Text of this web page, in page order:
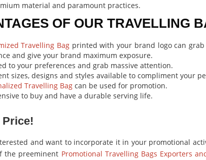
material and paramount practices.
OF OUR TRAVELLING
Travelling Bag printed with your brand logo can
and give your brand maximum exposure.
to your preferences and grab massive attention.
sizes, designs and styles available to compliment your
Travelling Bagcan be used for promotion.
to buy and have a durable serving life.
and want to incorporate it in your promotional
the preeminent Promotional Travelling Bags Exporters